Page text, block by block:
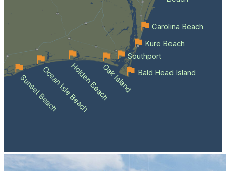
Sunset BeachOcean Isle BeachHolden BeachOak Island Bald Head Island
Southport
Kure Beach
Carolina Beach